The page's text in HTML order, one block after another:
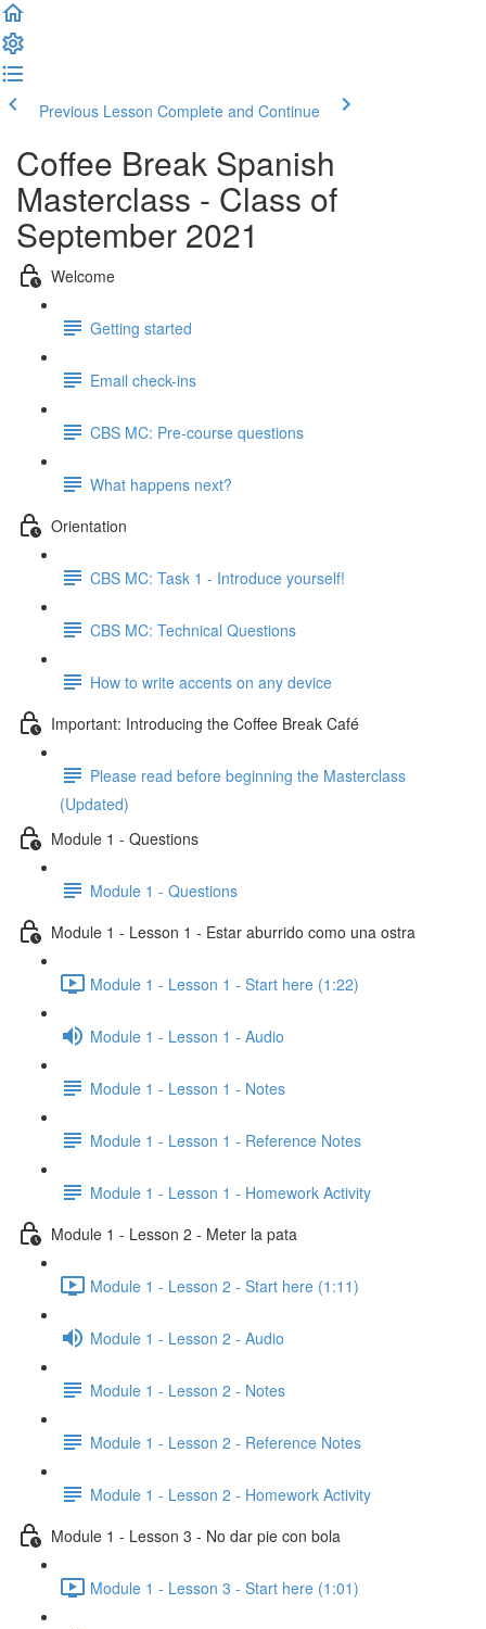
Previous Lesson Complete and Continue
Coffee Break Spanish
Masterclass - Class of
September 2021
Welcome
Getting started
Email check-ins
CBS MC: Pre-course questions
What happens next?
Orientation
CBS MC: Task 1 - Introduce yourself!
CBS MC: Technical Questions
How to write accents on any device
Important: Introducing the Coffee Break Café
Please read before beginning the Masterclass
(Updated)
Module 1 - Questions
Module 1 - Questions
Module 1 - Lesson 1 - Estar aburrido como una ostra
Module 1 - Lesson 1 - Start here (1:22)
Module 1 - Lesson 1 - Audio
Module 1 - Lesson 1 - Notes
Module 1 - Lesson 1 - Reference Notes
Module 1 - Lesson 1 - Homework Activity
Module 1 - Lesson 2 - Meter la pata
Module 1 - Lesson 2 - Start here (1:11)
Module 1 - Lesson 2 - Audio
Module 1 - Lesson 2 - Notes
Module 1 - Lesson 2 - Reference Notes
Module 1 - Lesson 2 - Homework Activity
Module 1 - Lesson 3 - No dar pie con bola
Module 1 - Lesson 3 - Start here (1:01)